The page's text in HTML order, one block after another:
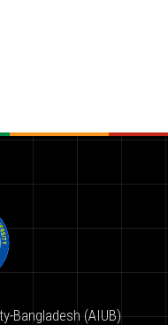
Bangladesh (AIUB)